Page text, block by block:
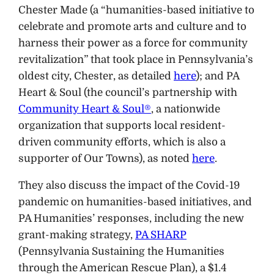
Chester Made (a “humanities-based initiative to
celebrate and promote arts and culture and to
harness their power as a force for community
revitalization” that took place in Pennsylvania’s
oldest city, Chester, as detailed here); and PA
Heart & Soul (the council’s partnership with
Community Heart & Soul®, a nationwide
organization that supports local resident-
driven community efforts, which is also a
supporter of Our Towns), as noted here.
They also discuss the impact of the Covid-19
pandemic on humanities-based initiatives, and
PA Humanities’ responses, including the new
grant-making strategy, PA SHARP
(Pennsylvania Sustaining the Humanities
through the American Rescue Plan), a $1.4